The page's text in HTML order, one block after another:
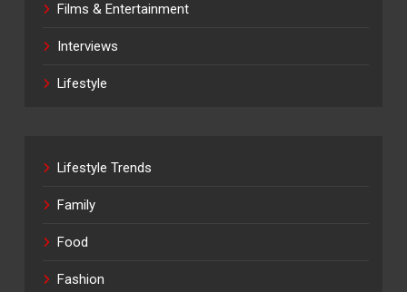
Films & Entertainment
Interviews
Lifestyle
Lifestyle Trends
Family
Food
Fashion